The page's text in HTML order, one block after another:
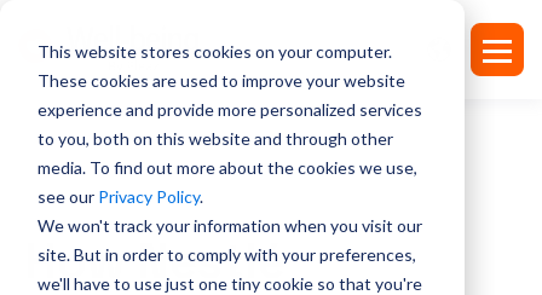
This website stores cookies on your computer.
These cookies are used to improve your website
experience and provide more personalized services
to you, both on this website and through other
media. To find out more about the cookies we use,
see our Privacy Policy.
We won't track your information when you visit our
site. But in order to comply with your preferences,
we'll have to use just one tiny cookie so that you're
SUCCESS STORIES
How Nestlé